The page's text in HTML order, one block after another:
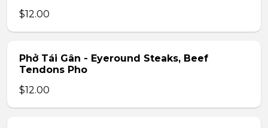
$12.00
Phở Tái Gân - Eyeround Steaks, Beef
Tendons Pho
$12.00